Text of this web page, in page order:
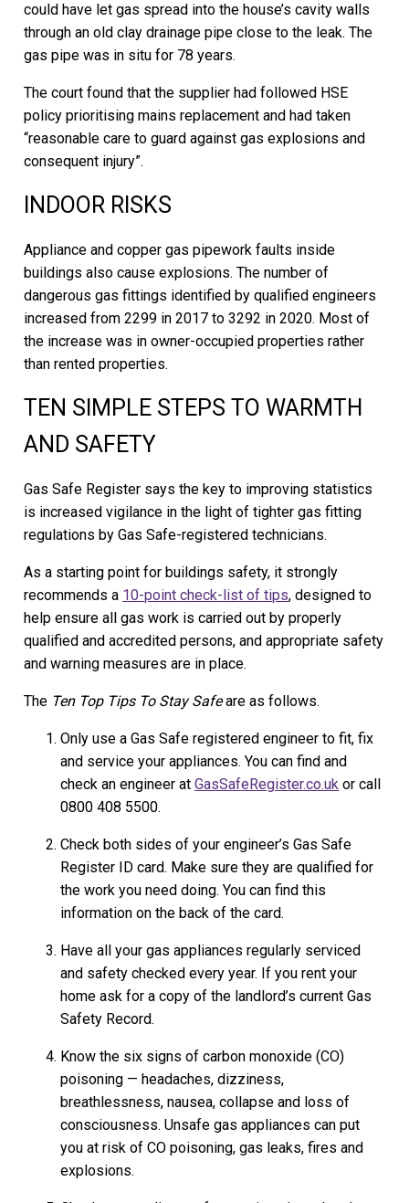
could have let gas spread into the house’s cavity walls
through an old clay drainage pipe close to the leak. The
gas pipe was in situ for 78 years.
The court found that the supplier had followed HSE
policy prioritising mains replacement and had taken
“reasonable care to guard against gas explosions and
consequent injury”.
INDOOR RISKS
Appliance and copper gas pipework faults inside
buildings also cause explosions. The number of
dangerous gas fittings identified by qualified engineers
increased from 2299 in 2017 to 3292 in 2020. Most of
the increase was in owner-occupied properties rather
than rented properties.
TEN SIMPLE STEPS TO WARMTH
AND SAFETY
Gas Safe Register says the key to improving statistics
is increased vigilance in the light of tighter gas fitting
regulations by Gas Safe-registered technicians.
As a starting point for buildings safety, it strongly
recommends a 10-point check-list of tips, designed to
help ensure all gas work is carried out by properly
qualified and accredited persons, and appropriate safety
and warning measures are in place.
The Ten Top Tips To Stay Safeare as follows.
Only use a Gas Safe registered engineer to fit, fix
and service your appliances. You can find and
check an engineer atGasSafeRegister.co.uk or call
0800 408 5500.
Check both sides of your engineer’s Gas Safe
Register ID card. Make sure they are qualified for
the work you need doing. You can find this
information on the back of the card.
Have all your gas appliances regularly serviced
and safety checked every year. If you rent your
home ask for a copy of the landlord’s current Gas
Safety Record.
Know the six signs of carbon monoxide (CO)
poisoning — headaches, dizziness,
breathlessness, nausea, collapse and loss of
consciousness. Unsafe gas appliances can put
you at risk of CO poisoning, gas leaks, fires and
explosions.